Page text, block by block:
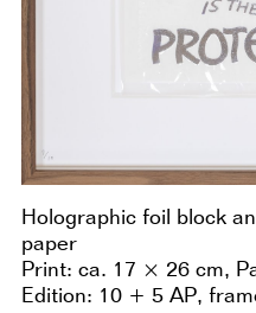
Holographic foil block
paper
Print: ca. 17 × 26 cm,
Edition: 10 + 5 AP,